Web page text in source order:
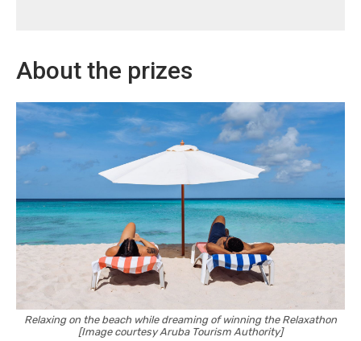
About the prizes
Relaxing on the beach while dreaming of winning the Relaxathon
[Image courtesy Aruba Tourism Authority]